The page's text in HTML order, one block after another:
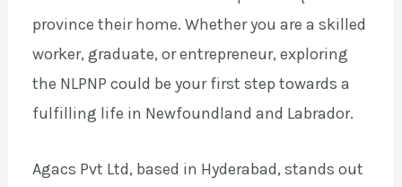
province their home. Whether you are a skilled
worker, graduate, or entrepreneur, exploring
the NLPNP could be your first step towards a
fulfilling life in Newfoundland and Labrador.
Agacs Pvt Ltd, based in Hyderabad, stands out